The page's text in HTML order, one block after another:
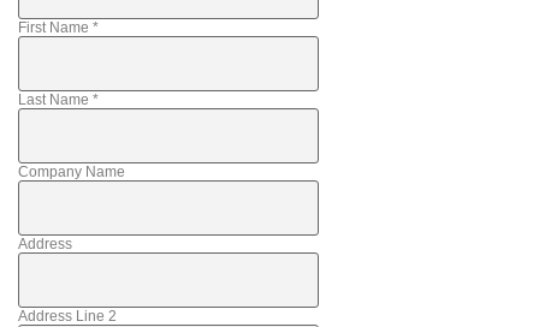
First Name *
Last Name *
Company Name
Address
Address Line 2